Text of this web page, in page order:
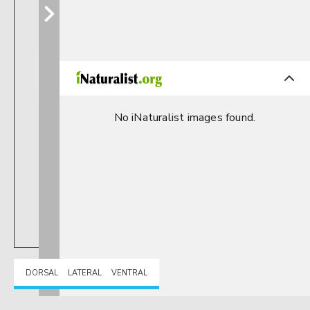
No iNaturalist images found.
DORSAL LATERAL VENTRAL